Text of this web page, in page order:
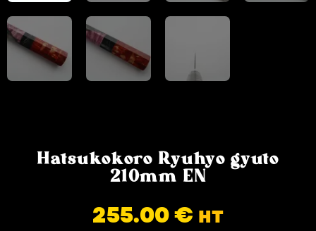
Hatsukokoro Ryuhyo gyuto
210mm EN
255.00€ HT